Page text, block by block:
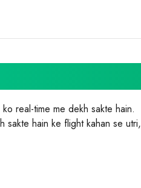
real-time me dekh sakte hain.
sakte hain ke flight kahan se utri,